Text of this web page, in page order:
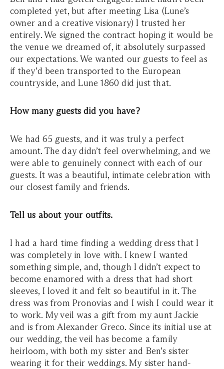
completed yet, but after meeting Lisa (Lune’s
owner and a creative visionary) I trusted her
entirely. We signed the contract hoping it would be
the venue we dreamed of, it absolutely surpassed
our expectations. We wanted our guests to feel as
if they’d been transported to the European
countryside, and Lune 1860 did just that.
How many guests did you have?
We had 65 guests, and it was truly a perfect
amount. The day didn’t feel overwhelming, and we
were able to genuinely connect with each of our
guests. It was a beautiful, intimate celebration with
our closest family and friends.
Tell us about your outfits.
I had a hard time finding a wedding dress that I
was completely in love with. I knew I wanted
something simple, and, though I didn’t expect to
become enamored with a dress that had short
sleeves, I loved it and felt so beautiful in it. The
dress was from Pronovias and I wish I could wear it
to work. My veil was a gift from my aunt Jackie
and is from Alexander Greco. Since its initial use at
our wedding, the veil has become a family
heirloom, with both my sister and Ben’s sister
wearing it for their weddings. My sister hand-